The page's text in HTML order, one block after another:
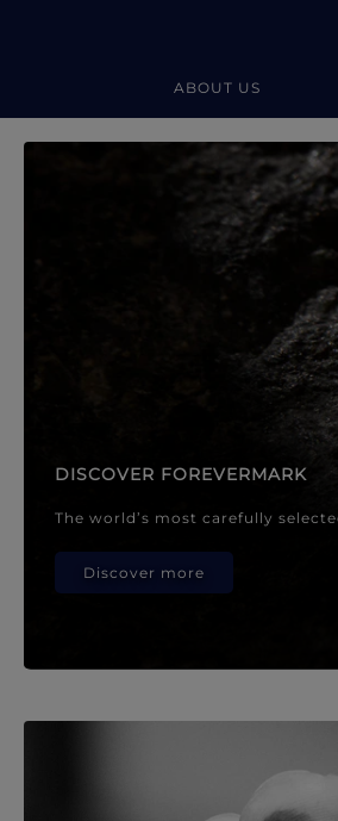
ABOUT US
Forevermark
DISCOVER FOREVERMARK
The world’s most carefully
Discover more